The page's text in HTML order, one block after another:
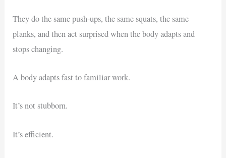
They do the same push-ups, the same squats, the same
planks, and then act surprised when the body adapts and
stops changing.
A body adapts fast to familiar work.
It’s not stubborn.
It’s efficient.